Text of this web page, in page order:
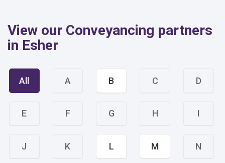
View our Conveyancing partners
in Esher
All A B C D
E F G H I
J K L M N